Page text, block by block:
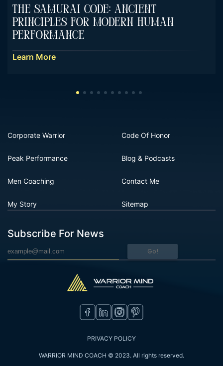
The Samurai Code: Ancient
Principles For Modern Human
Performance
Learn More
Corporate Warrior
Peak Performance
Men Coaching
My Story
Code Of Honor
Blog & Podcasts
Contact Me
Sitemap
Subscribe For News
Go!
PRIVACY POLICY
WARRIOR MIND COACH © 2023. All rights reserved.